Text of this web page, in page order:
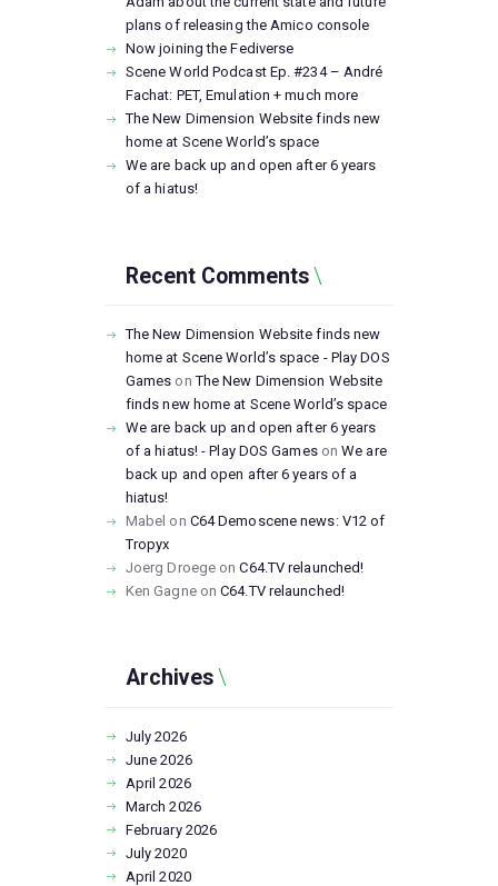
plans of releasing the Amico console
Now joining the Fediverse
Scene World Podcast Ep. #234 – André
Fachat: PET, Emulation + much more
The New Dimension Website finds new
home at Scene World’s space
We are back up and open after 6 years
of a hiatus!
Recent Comments
The New Dimension Website finds new
home at Scene World’s space - Play DOS
Games onThe New Dimension Website
finds new home at Scene World’s space
We are back up and open after 6 years
of a hiatus! - Play DOS GamesonWe are
back up and open after 6 years of a
hiatus!
Mabel on C64 Demoscene news: V12 of
Tropyx
Joerg Droege onC64.TV relaunched!
Ken GagneonC64.TV relaunched!
Archives
July2026
June2026
April2026
March2026
February 2026
July2020
April2020